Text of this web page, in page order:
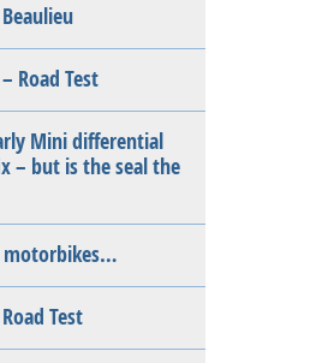
Road Test
Mini differential
– but is the seal the
motorbikes…
Test